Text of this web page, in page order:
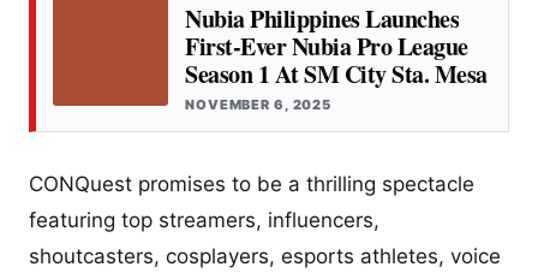
Nubia Philippines Launches
First-Ever Nubia Pro League
Season 1 At SM City Sta. Mesa
NOVEMBER 6, 2025
CONQuest promises to be a thrilling spectacle
featuring top streamers, influencers,
shoutcasters, cosplayers, esports athletes, voice